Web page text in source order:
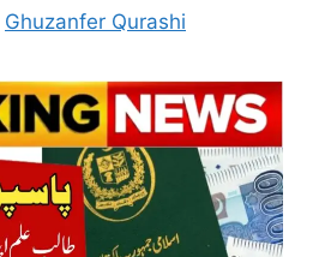
Ghuzanfer Qurashi